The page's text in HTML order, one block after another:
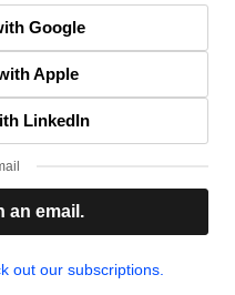
Google
Apple
LinkedIn
an email.
out our subscriptions.